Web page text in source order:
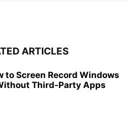
ARTICLES
to Screen Record Windows
Third-Party Apps